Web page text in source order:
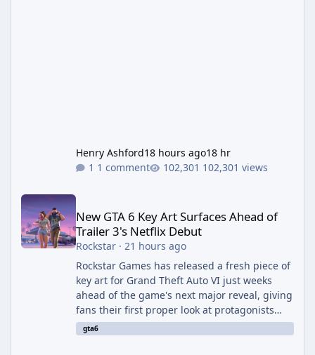
Henry Ashford18 hours ago18 hr
1 comment
102,301 views
New GTA 6 Key Art Surfaces Ahead of
Trailer 3's Netflix Debut
Rockstar· 21 hours ago
Rockstar Games has released a fresh piece of
key art for Grand Theft Auto VI just weeks
ahead of the game's next major reveal, giving
fans their first proper look at protagonists
Jason and Lucia together outside of a gas
station. The artwork, officially titled "Jason
gta6